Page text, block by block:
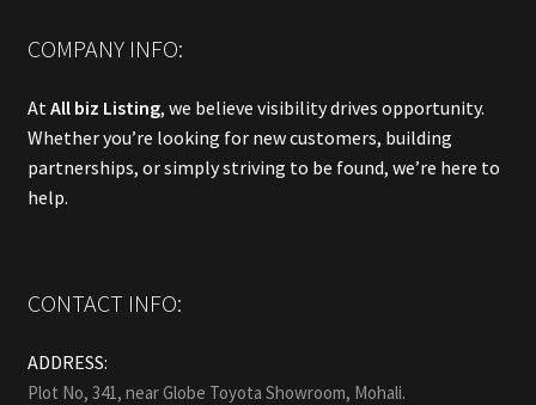
COMPANY INFO:
AtAll biz Listing, we believe visibility drives opportunity.
Whether you’re looking for new customers, building
partnerships, or simply striving to be found, we’re here to
help.
CONTACT INFO:
ADDRESS:
Plot No, 341, near Globe Toyota Showroom, Mohali.